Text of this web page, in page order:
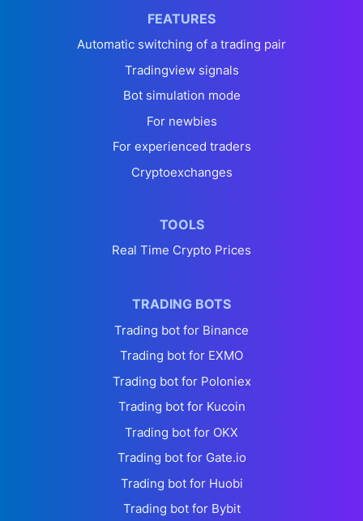
FEATURES
Automatic switching of a trading pair
Tradingview signals
Bot simulation mode
For newbies
For experienced traders
Cryptoexchanges
TOOLS
Real Time Crypto Prices
TRADING BOTS
Trading bot for Binance
Trading bot for EXMO
Trading bot for Poloniex
Trading bot for Kucoin
Trading bot for OKX
Trading bot for Gate.io
Trading bot for Huobi
Trading bot for Bybit